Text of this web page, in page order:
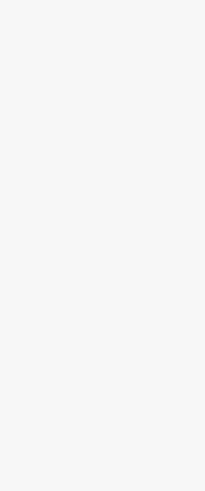
respected for being
homework in the UK
of scientists, writers
quality writing at a
genuineness and
characteristics that
optimistic about us as
immediately get the
and writing help inside
Academic
students who can
working an incidental
considering. Also, they
procuring excellent
something, what can